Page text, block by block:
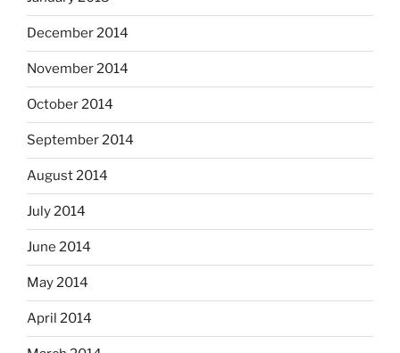
December 2014
November 2014
October 2014
September 2014
August 2014
July 2014
June 2014
May 2014
April 2014